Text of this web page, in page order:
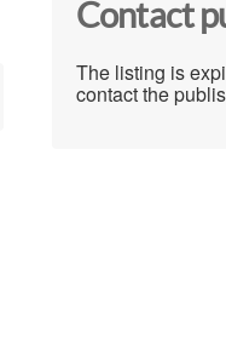
Contact
The listing is
contact the